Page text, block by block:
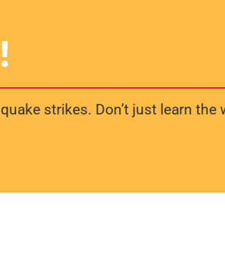
strikes. Don’t just learn the